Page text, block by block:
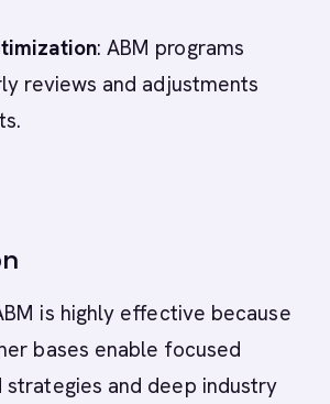
: ABM programs
reviews and adjustments
is highly effective because
bases enable focused
strategies and deep industry